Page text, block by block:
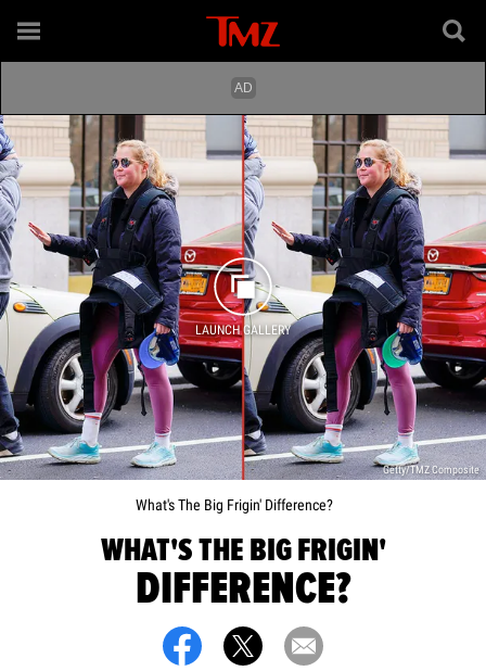
LAUNCH GALLERY
Getty/TMZ Composite
What's The Big Frigin' Difference?
WHAT'S THE BIG FRIGIN'
DIFFERENCE?